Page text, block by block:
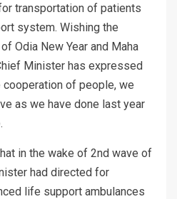
transportation of patients
system. Wishing the
Odia New Year and Maha
Minister has expressed
of people, we
as we have done last year
in the wake of 2nd wave of
had directed for
life support ambulances